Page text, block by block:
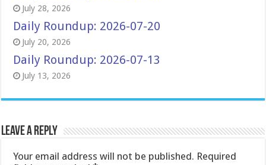
July 28, 2026
Daily Roundup: 2026-07-20
July 20, 2026
Daily Roundup: 2026-07-13
July 13, 2026
Leave a Reply
Your email address will not be published. Required